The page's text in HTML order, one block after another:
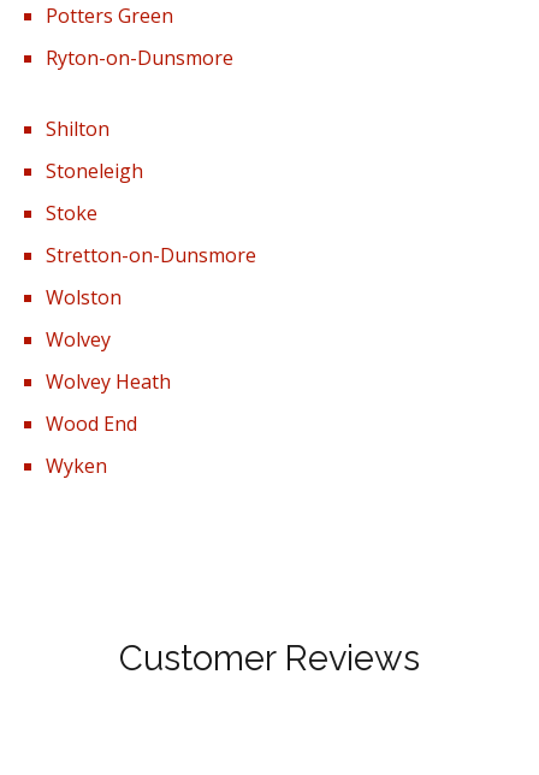
Potters Green
Ryton-on-Dunsmore
Shilton
Stoneleigh
Stoke
Stretton-on-Dunsmore
Wolston
Wolvey
Wolvey Heath
Wood End
Wyken
Customer Reviews